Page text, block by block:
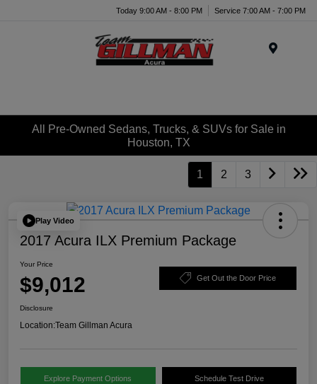
Today 9:00 AM - 8:00 PM Service 7:00 AM - 7:00 PM
All Pre-Owned Sedans, Trucks, & SUVs for Sale in
Houston, TX
1 2 3
Play Video
2017 Acura ILX Premium Package
Your Price
$9,012 Get Out the Door Price
Disclosure
Location:Team Gillman Acura
Explore Payment Options Schedule Test Drive